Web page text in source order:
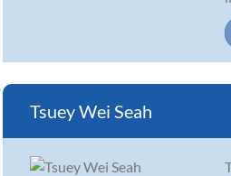
Tsuey Wei Seah